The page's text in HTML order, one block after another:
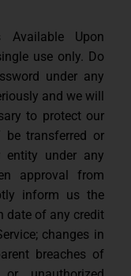
Available Upon
use only. Do
under any
and we will
to protect our
be transferred or
under any
approval from
inform us the
date of any credit
changes in
breaches of